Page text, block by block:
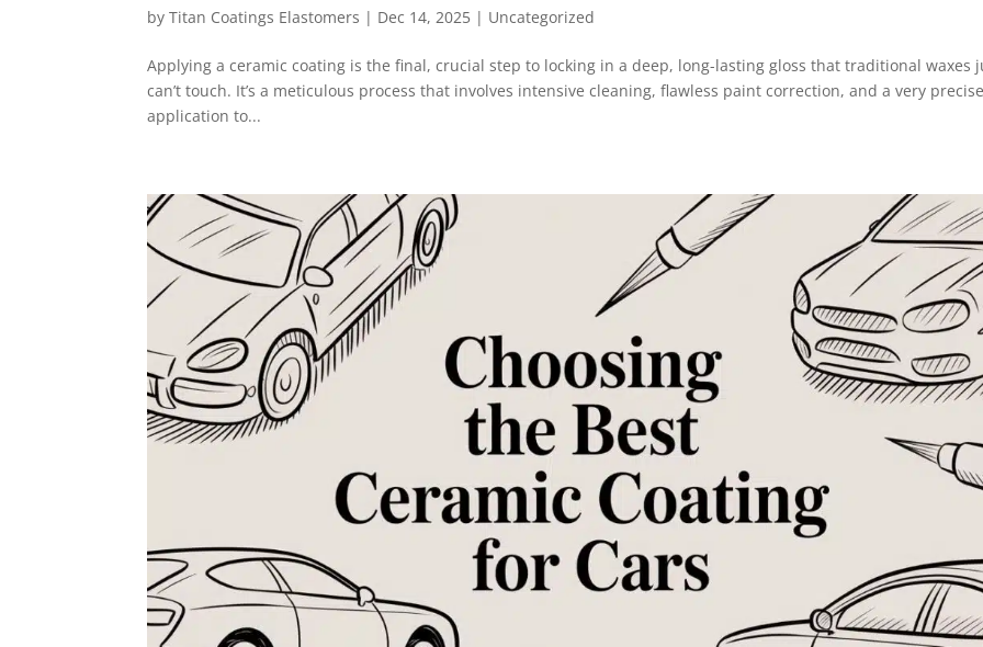
byTitan Coatings Elastomers | Dec 14, 2025 | Uncategorized
Applying a ceramic coating is the final, crucial step to locking in a deep, long-lasting gloss that traditional waxes
can’t touch. It’s a meticulous process that involves intensive cleaning, flawless paint correction, and a very
application to...